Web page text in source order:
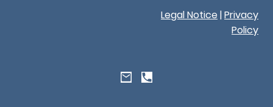
Legal Notice |Privacy
Policy